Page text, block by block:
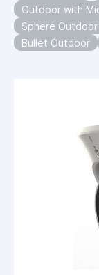
Outdoor with
Sphere Outdoor
Bullet Outdoor